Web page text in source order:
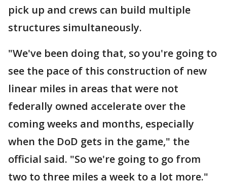
pick up and crews can build multiple
structures simultaneously.
"We've been doing that, so you're going to
see the pace of this construction of new
linear miles in areas that were not
federally owned accelerate over the
coming weeks and months, especially
when the DoD gets in the game," the
official said. "So we're going to go from
two to three miles a week to a lot more."